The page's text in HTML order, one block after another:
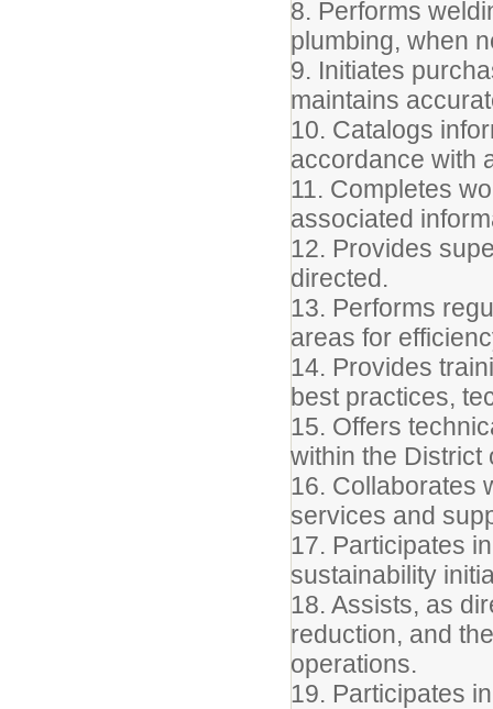
8. Performs
plumbing, when
9. Initiates
maintains
10. Catalogs
accordance with
11. Completes
associated
12. Provides
directed.
13. Performs
areas for
14. Provides
best practices,
15. Offers
within the District
16. Collaborates
services and
17. Participates
sustainability
18. Assists, as
reduction, and
operations.
19. Participates